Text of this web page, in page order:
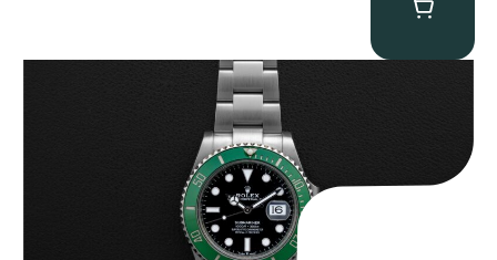
Rolex “Full-Set 126610LV” Submariner